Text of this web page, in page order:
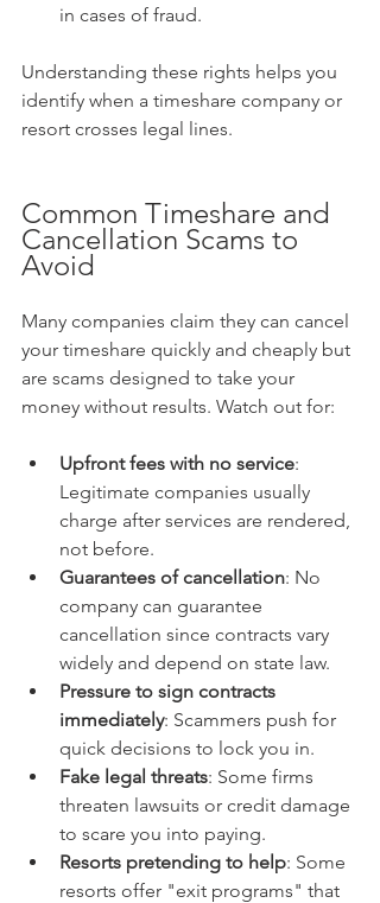
in cases of fraud.
Understanding these rights helps you
identify when a timeshare company or
resort crosses legal lines.
Common Timeshare and
Cancellation Scams to
Avoid
Many companies claim they can cancel
your timeshare quickly and cheaply but
are scams designed to take your
money without results. Watch out for:
Upfront fees with no service:
Legitimate companies usually
charge after services are rendered,
not before.
Guarantees of cancellation: No
company can guarantee
cancellation since contracts vary
widely and depend on state law.
Pressure to sign contracts
immediately: Scammers push for
quick decisions to lock you in.
Fake legal threats: Some firms
threaten lawsuits or credit damage
to scare you into paying.
Resorts pretending to help: Some
resorts offer "exit programs" that